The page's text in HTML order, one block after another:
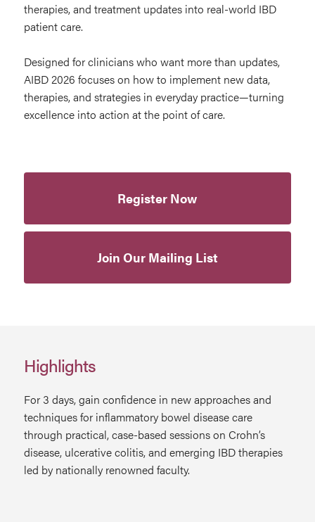
therapies, and treatment updates into real-world IBD
patient care.
Designed for clinicians who want more than updates,
AIBD 2026 focuses on how to implement new data,
therapies, and strategies in everyday practice—turning
excellence into action at the point of care.
Register Now
Join Our Mailing List
Highlights
For 3 days, gain confidence in new approaches and
techniques for inflammatory bowel disease care
through practical, case-based sessions on Crohn’s
disease, ulcerative colitis, and emerging IBD therapies
led by nationally renowned faculty.